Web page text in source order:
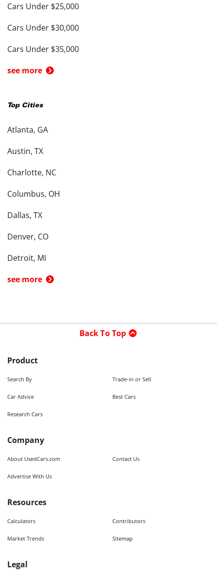
Cars Under $25,000
Cars Under $30,000
Cars Under $35,000
see more
Top Cities
Atlanta, GA
Austin, TX
Charlotte, NC
Columbus, OH
Dallas, TX
Denver, CO
Detroit, MI
see more
Back To Top
Product
Search By Trade-in or Sell
Car Advice Best Cars
Research Cars
Company
About UsedCars.com Contact Us
Advertise With Us
Resources
Calculators Contributors
Market Trends Sitemap
Legal